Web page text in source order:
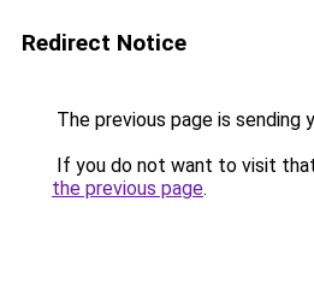
Redirect Notice
The previous page is sending
If you do not want to visit
the previous page.